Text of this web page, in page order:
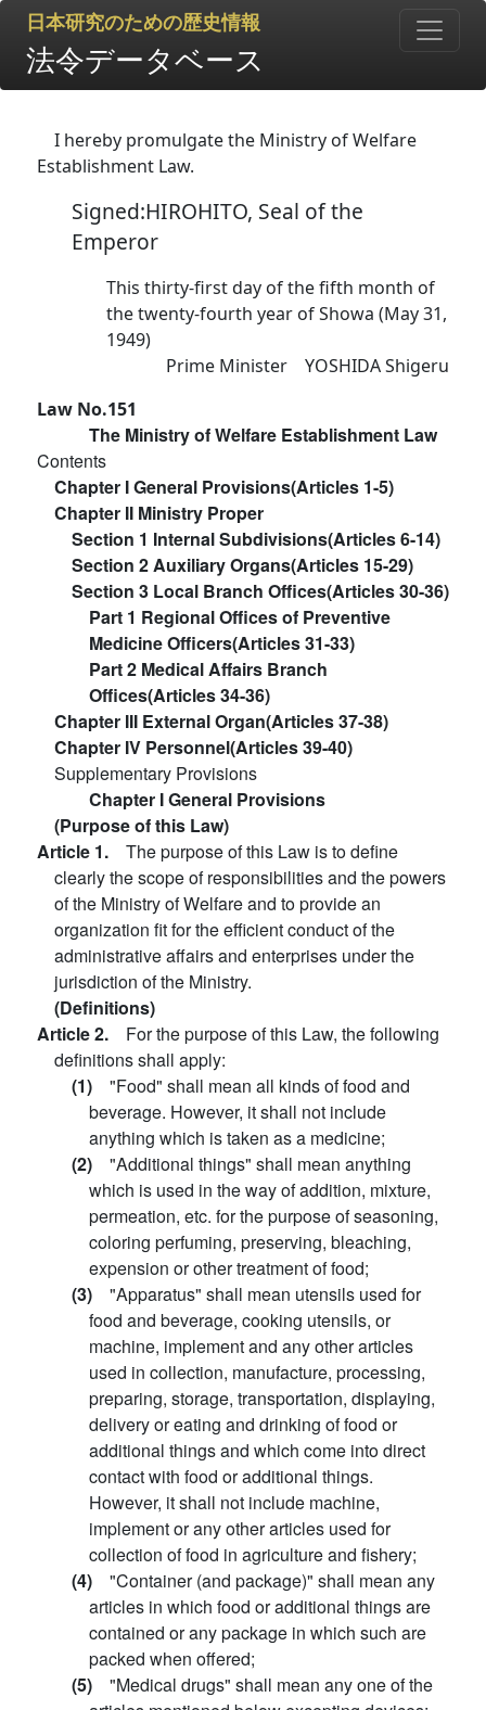
日本研究のための歴史情報
法令データベース
I hereby promulgate the Ministry of Welfare
Establishment Law.
Signed:HIROHITO, Seal of the
Emperor
This thirty-first day of the fifth month of
the twenty-fourth year of Showa (May 31,
1949)
Prime Minister YOSHIDA Shigeru
Law No.151
The Ministry of Welfare Establishment Law
Contents
Chapter I General Provisions(Articles 1-5)
Chapter II Ministry Proper
Section 1 Internal Subdivisions(Articles 6-14)
Section 2 Auxiliary Organs(Articles 15-29)
Section 3 Local Branch Offices(Articles 30-36)
Part 1 Regional Offices of Preventive
Medicine Officers(Articles 31-33)
Part 2 Medical Affairs Branch
Offices(Articles 34-36)
Chapter III External Organ(Articles 37-38)
Chapter IV Personnel(Articles 39-40)
Supplementary Provisions
Chapter I General Provisions
(Purpose of this Law)
Article 1. The purpose of this Law is to define
clearly the scope of responsibilities and the powers
of the Ministry of Welfare and to provide an
organization fit for the efficient conduct of the
administrative affairs and enterprises under the
jurisdiction of the Ministry.
(Definitions)
Article 2. For the purpose of this Law, the following
definitions shall apply:
(1) "Food" shall mean all kinds of food and
beverage. However, it shall not include
anything which is taken as a medicine;
(2) "Additional things" shall mean anything
which is used in the way of addition, mixture,
permeation, etc. for the purpose of seasoning,
coloring perfuming, preserving, bleaching,
expension or other treatment of food;
(3) "Apparatus" shall mean utensils used for
food and beverage, cooking utensils, or
machine, implement and any other articles
used in collection, manufacture, processing,
preparing, storage, transportation, displaying,
delivery or eating and drinking of food or
additional things and which come into direct
contact with food or additional things.
However, it shall not include machine,
implement or any other articles used for
collection of food in agriculture and fishery;
(4) "Container (and package)" shall mean any
articles in which food or additional things are
contained or any package in which such are
packed when offered;
(5) "Medical drugs" shall mean any one of the